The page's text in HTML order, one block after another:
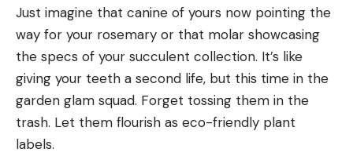
Just imagine that canine of yours now pointing the
way for your rosemary or that molar showcasing
the specs of your succulent collection. It’s like
giving your teeth a second life, but this time in the
garden glam squad. Forget tossing them in the
trash. Let them flourish as eco-friendly plant
labels.